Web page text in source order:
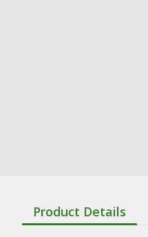
Product Details